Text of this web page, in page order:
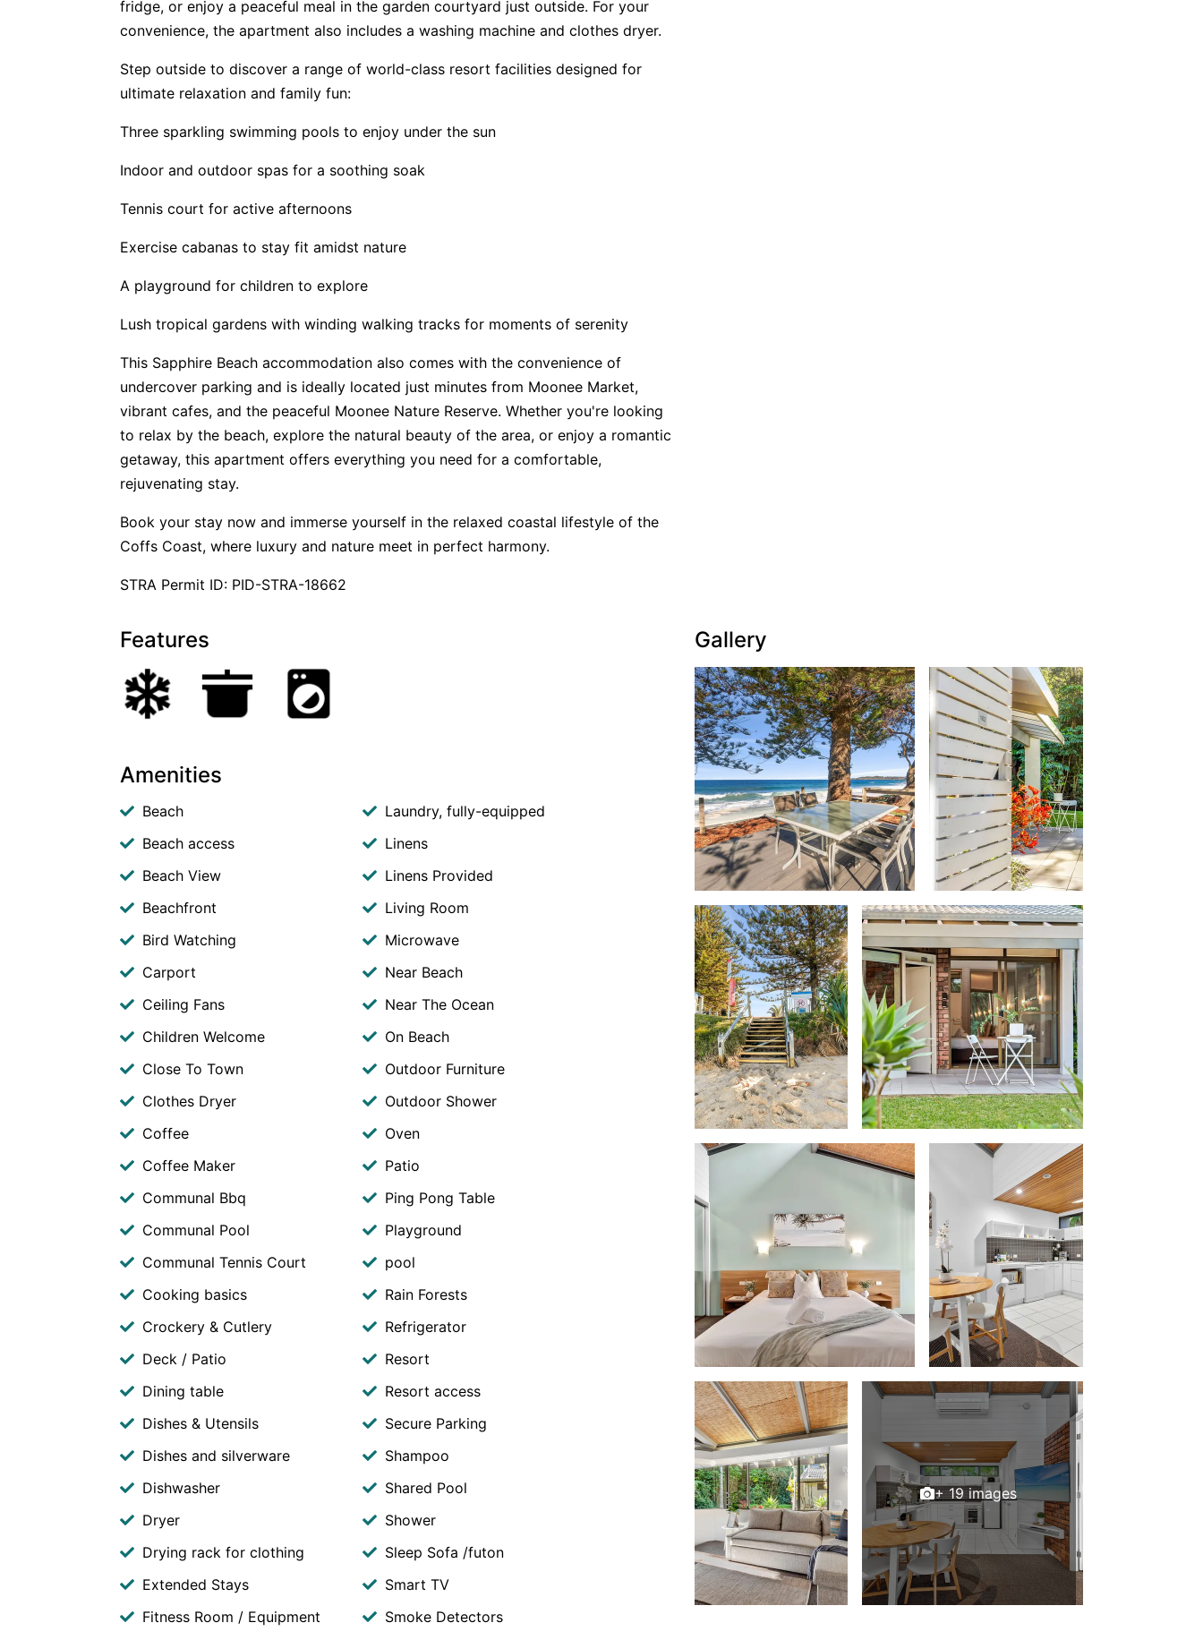
fridge, or enjoy a peaceful meal in the garden courtyard just outside. For your
convenience, the apartment also includes a washing machine and clothes dryer.
Step outside to discover a range of world-class resort facilities designed for
ultimate relaxation and family fun:
Three sparkling swimming pools to enjoy under the sun
Indoor and outdoor spas for a soothing soak
Tennis court for active afternoons
Exercise cabanas to stay fit amidst nature
A playground for children to explore
Lush tropical gardens with winding walking tracks for moments of serenity
This Sapphire Beach accommodation also comes with the convenience of
undercover parking and is ideally located just minutes from Moonee Market,
vibrant cafes, and the peaceful Moonee Nature Reserve. Whether you're looking
to relax by the beach, explore the natural beauty of the area, or enjoy a romantic
getaway, this apartment offers everything you need for a comfortable,
rejuvenating stay.
Book your stay now and immerse yourself in the relaxed coastal lifestyle of the
Coffs Coast, where luxury and nature meet in perfect harmony.
STRA Permit ID: PID-STRA-18662
Features
Amenities
Beach
Beach access
Beach View
Beachfront
Bird Watching
Carport
Ceiling Fans
Children Welcome
Close To Town
Clothes Dryer
Coffee
Coffee Maker
Communal Bbq
Communal Pool
Communal Tennis Court
Cooking basics
Crockery & Cutlery
Deck / Patio
Dining table
Dishes & Utensils
Dishes and silverware
Dishwasher
Dryer
Drying rack for clothing
Extended Stays
Fitness Room / Equipment
Laundry, fully-equipped
Linens
Linens Provided
Living Room
Microwave
Near Beach
Near The Ocean
On Beach
Outdoor Furniture
Outdoor Shower
Oven
Patio
Ping Pong Table
Playground
pool
Rain Forests
Refrigerator
Resort
Resort access
Secure Parking
Shampoo
Shared Pool
Shower
Sleep Sofa /futon
Smart TV
Smoke Detectors
Gallery
+ 19 images